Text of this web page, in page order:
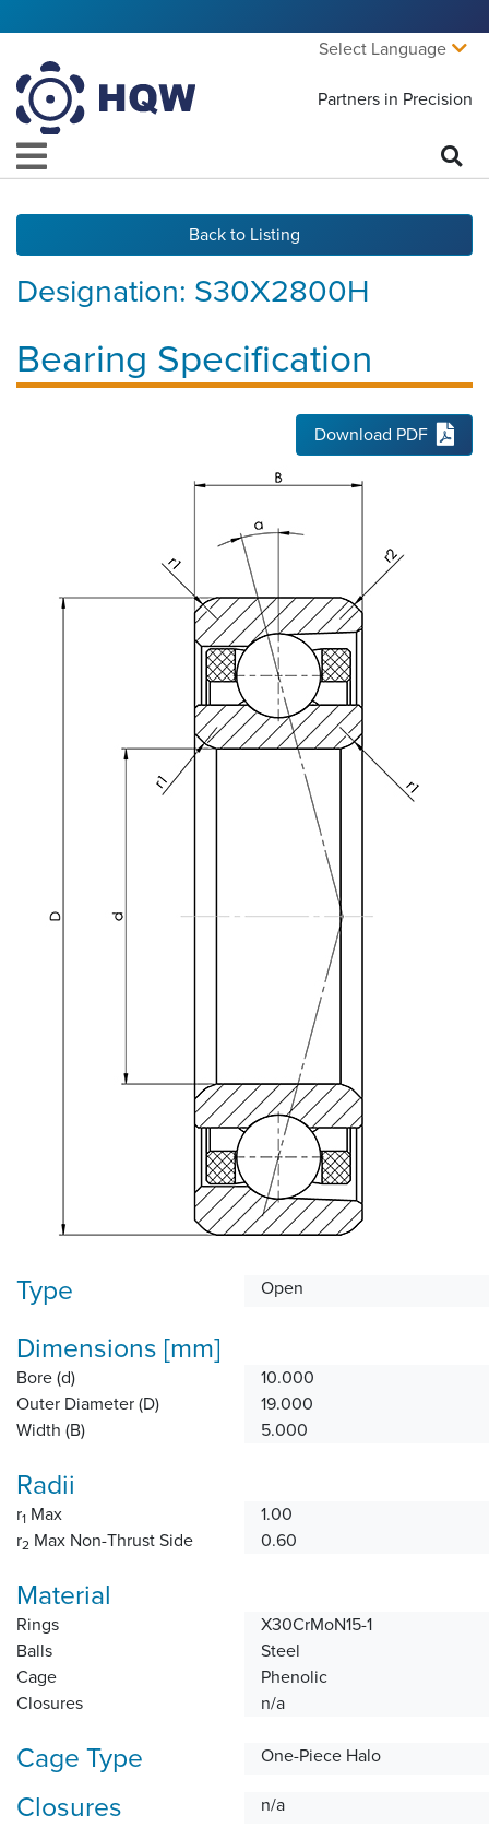
Select Language
Partners in Precision
Back to Listing
Bearing Specification
Designation: S30X2800H
Download PDF
Type Open
Dimensions [mm]
Bore (d)
10.000
Outer Diameter (D)
19.000
Width (B)
5.000
Radii
r1 Max
1.00
r2 Max Non-Thrust Side 0.60
Material
Rings
X30CrMoN15-1
Balls
Steel
Cage
Phenolic
Closures
n/a
Cage Type One-Piece Halo
Closures n/a